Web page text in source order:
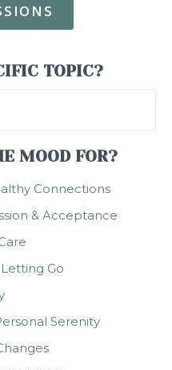
TOPIC?
MOOD FOR?
Connections
& Acceptance
Go
Serenity